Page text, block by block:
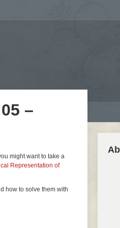
–
might want to take a
Representation of
how to solve them with